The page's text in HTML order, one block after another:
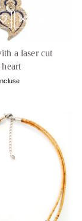
a laser cut